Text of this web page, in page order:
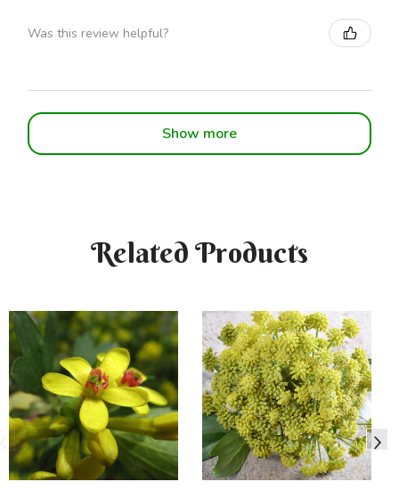
Was this review helpful?
Show more
Related Products